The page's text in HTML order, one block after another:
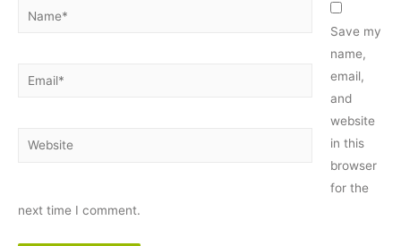
Name*
Email*
Website
Save my
name,
email,
and
website
in this
browser
for the
next time I comment.